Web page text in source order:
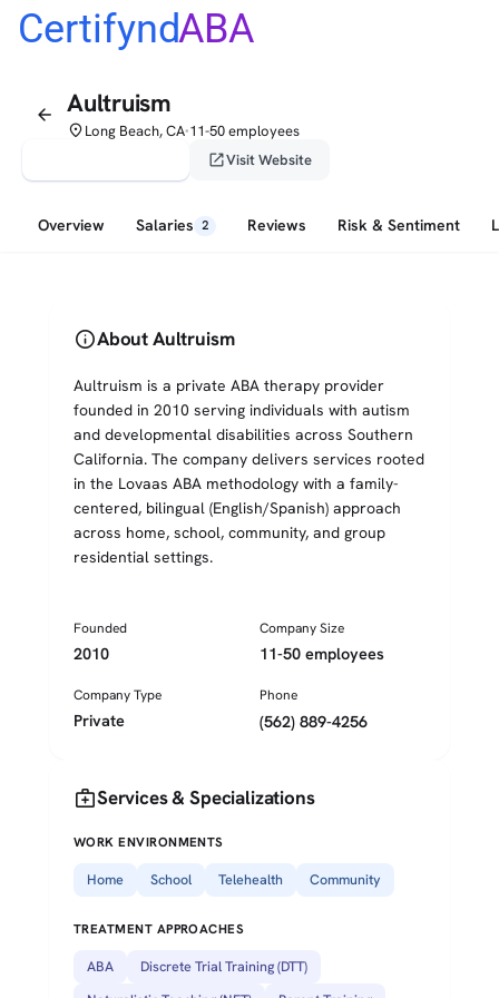
CertifyndABA
arrow_back Aultruism
placeLong Beach, CA•11-50 employees
open_in_newVisit Website
Overview Salaries 2 Reviews Risk & Sentiment
infoAbout Aultruism
Aultruism is a private ABA therapy provider
founded in 2010 serving individuals with autism
and developmental disabilities across Southern
California. The company delivers services rooted
in the Lovaas ABA methodology with a family-
centered, bilingual (English/Spanish) approach
across home, school, community, and group
residential settings.
Founded
2010
Company Size
11-50 employees
Company Type
Private
Phone
(562) 889-4256
medical_servicesServices & Specializations
WORK ENVIRONMENTS
Home School Telehealth Community
TREATMENT APPROACHES
ABA
Discrete Trial Training (DTT)